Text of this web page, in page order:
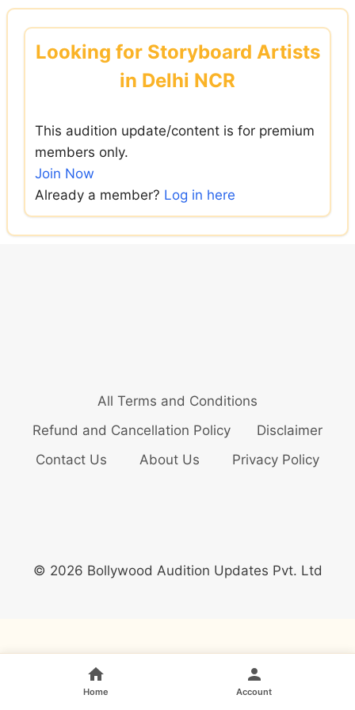
Skip
contentLooking for Storyboard Artists
in Delhi NCR
This audition update/content is for premium
members only.
Join Now
Already a member? Log in here
All Terms and Conditions
Refund and Cancellation Policy
Disclaimer
Contact Us
About Us Privacy Policy
© 2026 Bollywood Audition Updates Pvt. Ltd
Home Account